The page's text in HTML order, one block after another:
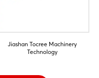
Jiashan Tocree Machinery
Technology